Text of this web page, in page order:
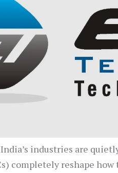
industries are
completely reshape